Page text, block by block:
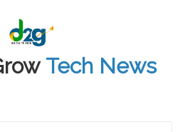
Tech News